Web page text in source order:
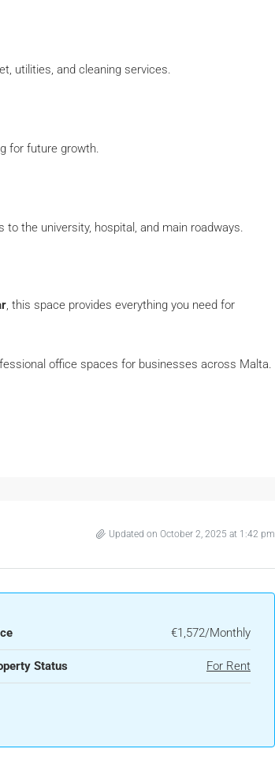
utilities, and cleaning services.
for future growth.
the university, hospital, and main roadways.
, this space provides everything you need for
office spaces for businesses across Malta.
Updated on October 2, 2025 at 1:42 pm
€1,572/Monthly
Status For Rent